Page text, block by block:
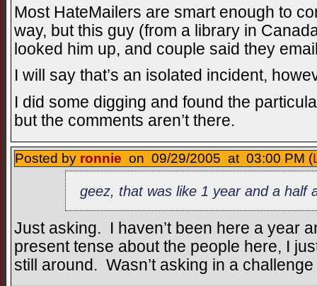
Most HateMailers are smart enough to
way, but this guy (from a library in
looked him up, and couple said they
I will say that’s an isolated incident,
I did some digging and found the
but the comments aren’t there.
Posted by ronnie on 09/29/2005 at 03:00 PM (
geez, that was like 1 year and a half
Just asking. I haven’t been here a year
present tense about the people here, I
still around. Wasn’t asking in a